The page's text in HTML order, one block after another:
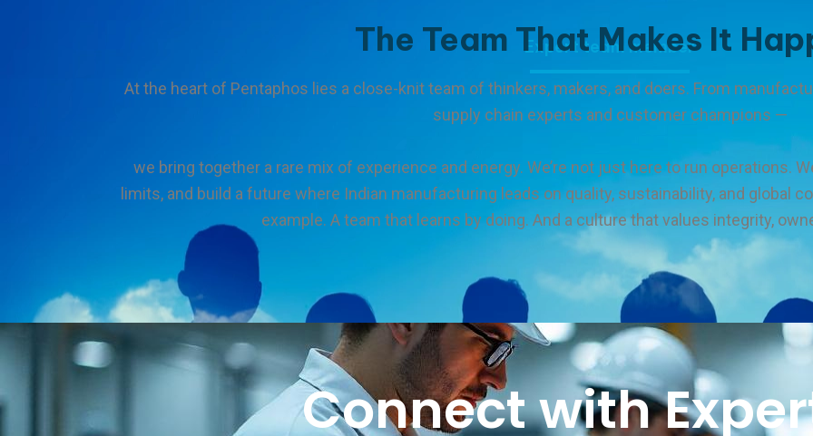
Expert team member
The Team That Makes It
At the heart of Pentaphos lies a close-knit team of thinkers, makers, and doers. From
supply chain experts and customer champions —
we bring together a rare mix of experience and energy. We’re not just here to run operations.
limits, and build a future where Indian manufacturing leads on quality, sustainability, and global
example. A team that learns by doing. And a culture that values integrity,
Connect with